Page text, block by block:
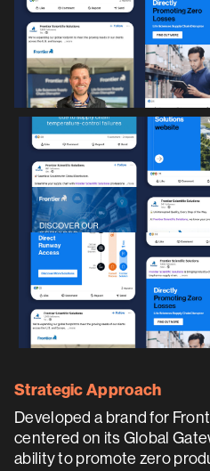
Strategic Approach
Developed a brand for
centered on its Global
ability to promote zero